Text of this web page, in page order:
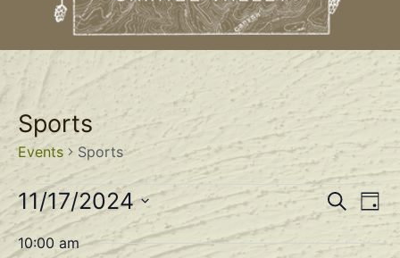
Sports
Events Sports
SearchDay
11/17/2024
Select
date.
10:00 am